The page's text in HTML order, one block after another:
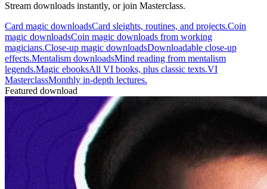
Stream downloads instantly, or join Masterclass.
Card magic downloadsCard sleights, routines, and projects.Coin
magic downloadsCoin magic downloads from working
magicians.Close-up magic downloadsDownloadable close-up
effects.Mentalism downloadsMind reading from mentalism
legends.Magic ebooksAll VI books, plus classic texts.VI
MasterclassMonthly in-depth lectures.
Featured download